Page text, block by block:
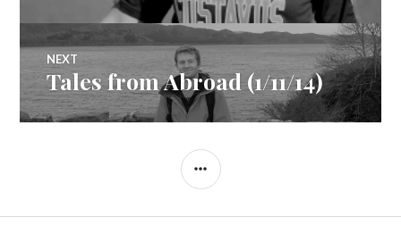
NEXT
Next
post:
Tales from Abroad (1/11/14)
SIDEBAR